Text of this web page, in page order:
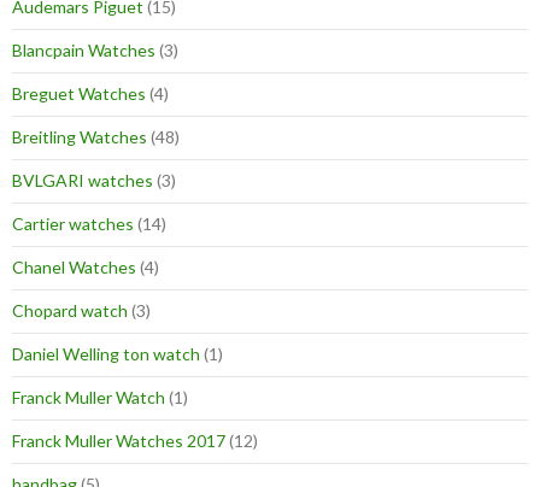
Audemars Piguet (15)
Blancpain Watches (3)
Breguet Watches (4)
Breitling Watches (48)
BVLGARI watches (3)
Cartier watches (14)
Chanel Watches (4)
Chopard watch (3)
Daniel Welling ton watch (1)
Franck Muller Watch (1)
Franck Muller Watches 2017(12)